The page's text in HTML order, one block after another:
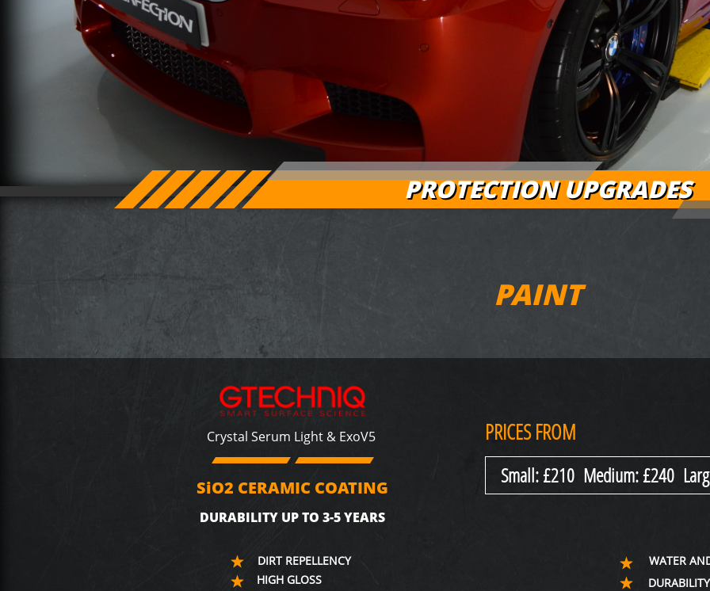
PROTECTION UPGRADES
PAINT
SiO2 CERAMIC COATING
DURABILITY UP TO 3-5 YEARS
Small: £210 Medium: £240
PRICES FROM
Crystal Serum Light & ExoV5
HIGH GLOSS
DIRT REPELLENCY
WATER